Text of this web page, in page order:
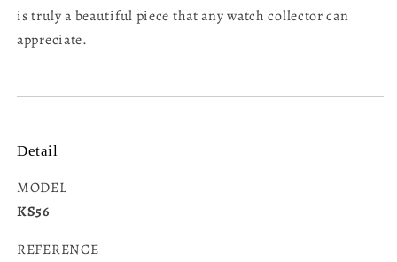
is truly a beautiful piece that any watch collector can
appreciate.
Detail
MODEL
KS56
REFERENCE